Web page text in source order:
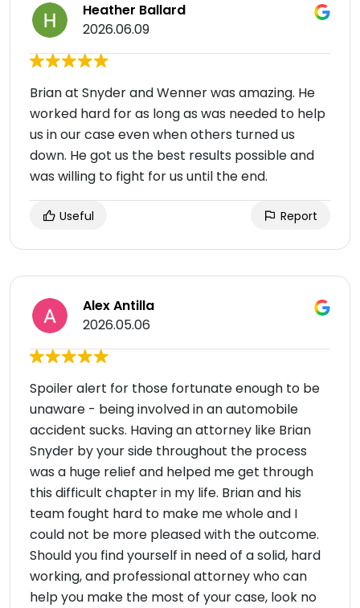
Heather Ballard
2026.06.09
Brian at Snyder and Wenner was amazing. He
worked hard for as long as was needed to help
us in our case even when others turned us
down. He got us the best results possible and
was willing to fight for us until the end.
Useful Report
Alex Antilla
2026.05.06
Spoiler alert for those fortunate enough to be
unaware - being involved in an automobile
accident sucks. Having an attorney like Brian
Snyder by your side throughout the process
was a huge relief and helped me get through
this difficult chapter in my life. Brian and his
team fought hard to make me whole and I
could not be more pleased with the outcome.
Should you find yourself in need of a solid, hard
working, and professional attorney who can
help you make the most of your case, look no